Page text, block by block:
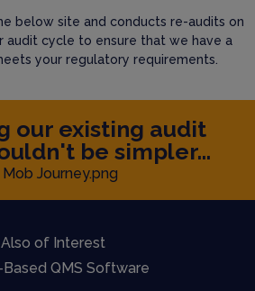
below site and conducts re-audits on
audit cycle to ensure that we have a
your regulatory requirements.
our existing audit
be simpler...
Also of Interest
QMS Software